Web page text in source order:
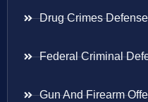
Drug Crimes Defense
Federal Criminal
Gun And Firearm